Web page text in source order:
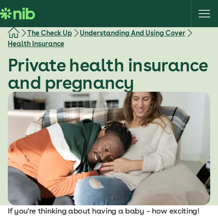
k
i
The Check Up
Understanding And Using Cover
Health Insurance
Private health insurance
and pregnancy
If you're thinking about having a baby – how exciting!